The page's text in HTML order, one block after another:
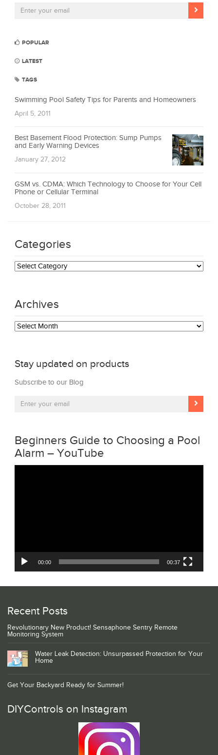
POPULAR
LATEST
TAGS
Swimming Pool Safety Tips for Parents and Homeowners
April 5, 2011
Best Basement Flood Protection: Sump Pumps
and Early Warning Devices
January 27, 2012
GSM vs. CDMA: Which Technology to Choose for Your Cell
Phone or Cellular Terminal
October 28, 2011
Categories
Categories
Archives
Archives
Stay updated on products
Subscribe to our Blog
Beginners Guide to Choosing a Pool
Alarm – YouTube
00:00 00:37
Recent Posts
Revolutionary New Product! Sensaphone Sentry Remote
Monitoring System
Water Leak Detection: Unsurpassed Protection for Your
Home
Get Your Backyard Ready for Summer!
DIYControls on Instagram